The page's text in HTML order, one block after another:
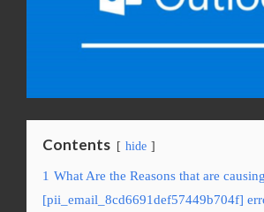
Contents hide
1 What Are the Reasons that are causing
[pii_email_8cd6691def57449b704f]